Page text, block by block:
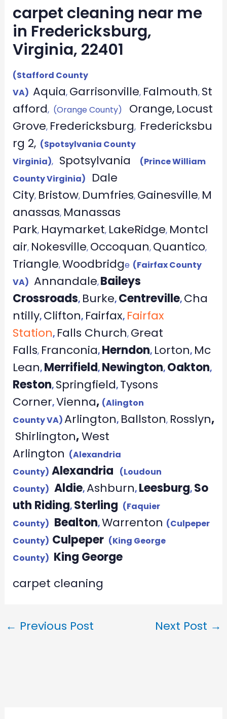
carpet cleaning near me
in Fredericksburg,
Virginia, 22401
(Stafford County
VA) Aquia, Garrisonville, Falmouth, St
afford, (Orange County) Orange, Locust
Grove, Fredericksburg, Fredericksbu
rg 2, (Spotsylvania County
Virginia), Spotsylvania
(Prince William
County Virginia)
Dale
City, Bristow, Dumfries, Gainesville, M
anassas, Manassas
Park, Haymarket, LakeRidge, Montcl
air, Nokesville, Occoquan, Quantico,
Triangle,Woodbridge (Fairfax County
VA) Annandale,Baileys
Crossroads, Burke, Centreville, Cha
ntilly, Clifton, Fairfax, Fairfax
Station, Falls Church, Great
Falls, Franconia, Herndon, Lorton, Mc
Lean, Merrifield, Newington, Oakton,
Reston, Springfield, Tysons
Corner,Vienna, (Alington
County VA)Arlington, Ballston, Rosslyn,
Shirlington,West
Arlington (Alexandria
County) Alexandria (Loudoun
County) Aldie,Ashburn, Leesburg, So
uth Riding, Sterling (Faquier
County) Bealton,Warrenton (Culpeper
County) Culpeper(King George
County) King George
carpet cleaning
← Previous Post Next Post →